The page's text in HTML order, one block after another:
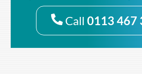
Call 0113 467